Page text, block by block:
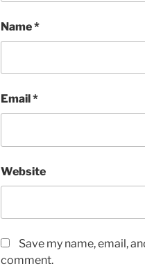
Name*
Email *
Website
Save my name, email,
comment.